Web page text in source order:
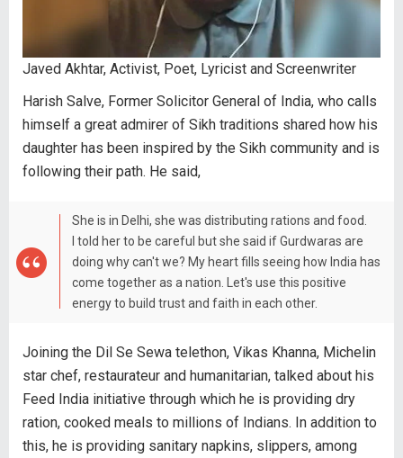
Javed Akhtar, Activist, Poet, Lyricist and Screenwriter
Harish Salve, Former Solicitor General of India, who calls
himself a great admirer of Sikh traditions shared how his
daughter has been inspired by the Sikh community and is
following their path. He said,
She is in Delhi, she was distributing rations and food.
I told her to be careful but she said if Gurdwaras are
doing why can't we? My heart fills seeing how India has
come together as a nation. Let's use this positive
energy to build trust and faith in each other.
Joining the Dil Se Sewa telethon, Vikas Khanna, Michelin
star chef, restaurateur and humanitarian, talked about his
Feed India initiative through which he is providing dry
ration, cooked meals to millions of Indians. In addition to
this, he is providing sanitary napkins, slippers, among